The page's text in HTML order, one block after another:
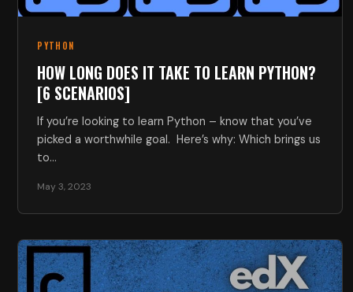
PYTHON
HOW LONG DOES IT TAKE TO LEARN PYTHON?
[6 SCENARIOS]
If you’re looking to learn Python – know that you’ve
picked a worthwhile goal. Here’s why: Which brings us
to…
May 3, 2023